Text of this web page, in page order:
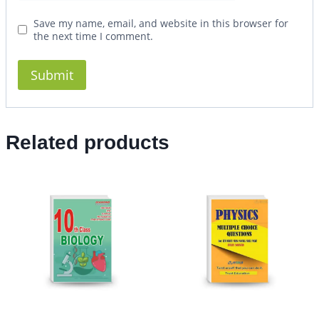
Save my name, email, and website in this browser for
the next time I comment.
Related products